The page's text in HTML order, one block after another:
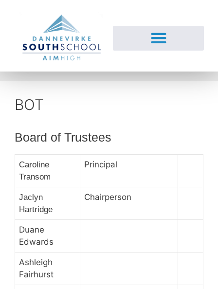
BOT
Board of Trustees
Caroline
Transom
Principal
Jaclyn
Hartridge
Chairperson
Duane
Edwards
Ashleigh
Fairhurst